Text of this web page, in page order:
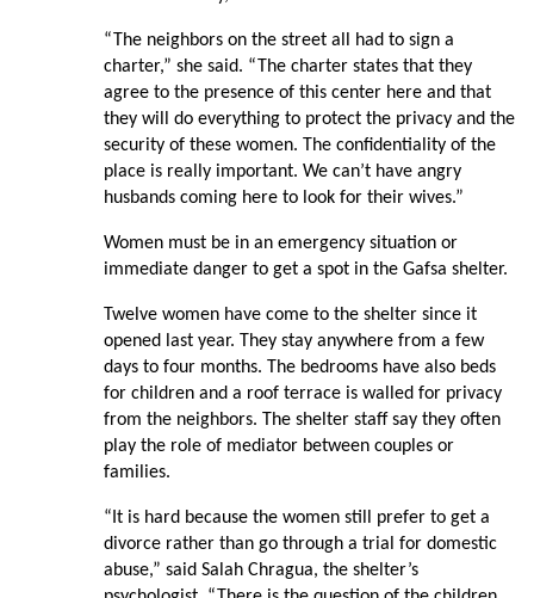
“The neighbors on the street all had to sign a
charter,” she said. “The charter states that they
agree to the presence of this center here and that
they will do everything to protect the privacy and the
security of these women. The confidentiality of the
place is really important. We can’t have angry
husbands coming here to look for their wives.”
Women must be in an emergency situation or
immediate danger to get a spot in the Gafsa shelter.
Twelve women have come to the shelter since it
opened last year. They stay anywhere from a few
days to four months. The bedrooms have also beds
for children and a roof terrace is walled for privacy
from the neighbors. The shelter staff say they often
play the role of mediator between couples or
families.
“It is hard because the women still prefer to get a
divorce rather than go through a trial for domestic
abuse,” said Salah Chragua, the shelter’s